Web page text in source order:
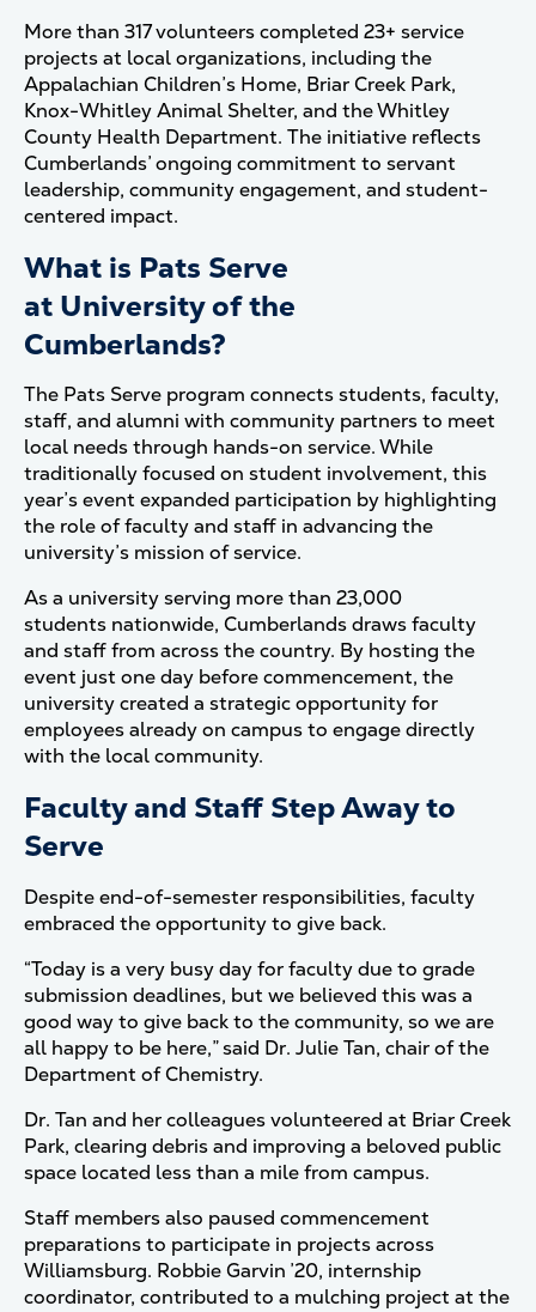
More than 317 volunteers completed 23+ service
projects at local organizations, including the
Appalachian Children’s Home, Briar Creek Park,
Knox-Whitley Animal Shelter, and the Whitley
County Health Department. The initiative reflects
Cumberlands’ ongoing commitment to servant
leadership, community engagement, and student-
centered impact.
What is Pats Serve
at University of the
Cumberlands?
The Pats Serve program connects students, faculty,
staff, and alumni with community partners to meet
local needs through hands-on service. While
traditionally focused on student involvement, this
year’s event expanded participation by highlighting
the role of faculty and staff in advancing the
university’s mission of service.
As a university serving more than 23,000
students nationwide, Cumberlands draws faculty
and staff from across the country. By hosting the
event just one day before commencement, the
university created a strategic opportunity for
employees already on campus to engage directly
with the local community.
Faculty and Staff Step Away to
Serve
Despite end-of-semester responsibilities, faculty
embraced the opportunity to give back.
“Today is a very busy day for faculty due to grade
submission deadlines, but we believed this was a
good way to give back to the community, so we are
all happy to be here,” said Dr. Julie Tan, chair of the
Department of Chemistry.
Dr. Tan and her colleagues volunteered at Briar Creek
Park, clearing debris and improving a beloved public
space located less than a mile from campus.
Staff members also paused commencement
preparations to participate in projects across
Williamsburg. Robbie Garvin ’20, internship
coordinator, contributed to a mulching project at the